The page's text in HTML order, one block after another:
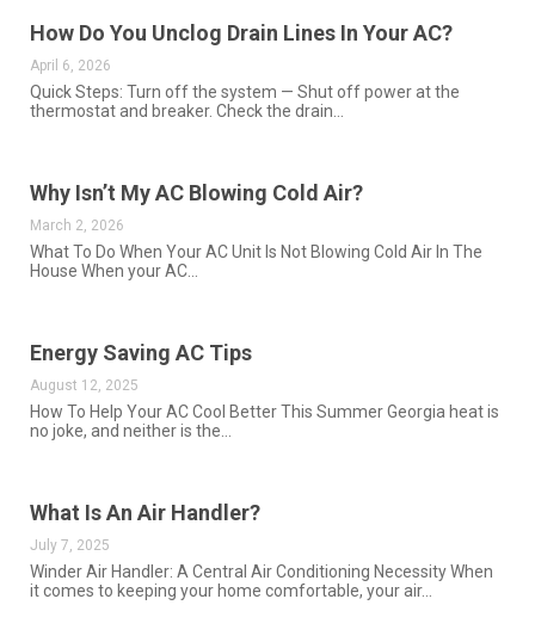
How Do You Unclog Drain Lines In Your AC?
April 6, 2026
Quick Steps: Turn off the system — Shut off power at the
thermostat and breaker. Check the drain…
Why Isn’t My AC Blowing Cold Air?
March 2, 2026
What To Do When Your AC Unit Is Not Blowing Cold Air In The
House When your AC…
Energy Saving AC Tips
August 12, 2025
How To Help Your AC Cool Better This Summer Georgia heat is
no joke, and neither is the…
What Is An Air Handler?
July 7, 2025
Winder Air Handler: A Central Air Conditioning Necessity When
it comes to keeping your home comfortable, your air…